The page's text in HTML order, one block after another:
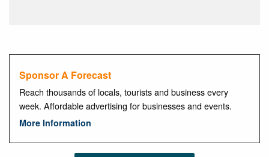
Sponsor A Forecast
Reach thousands of locals, tourists and business every
week. Affordable advertising for businesses and events.
More Information